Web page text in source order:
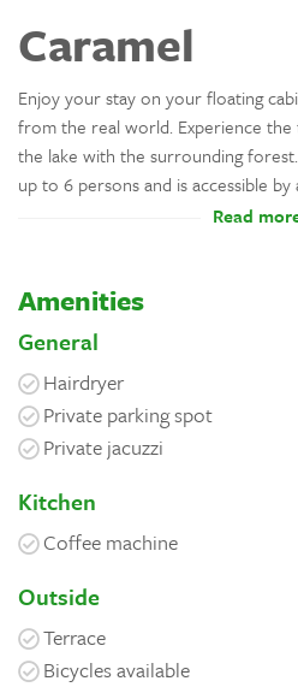
Caramel
Enjoy your stay on your floating
from the real world. Experience
the lake with the surrounding
up to 6 persons and is accessible
Read
Amenities
General
Hairdryer
Private parking spot
Private jacuzzi
Kitchen
Coffee machine
Outside
Terrace
Bicycles available